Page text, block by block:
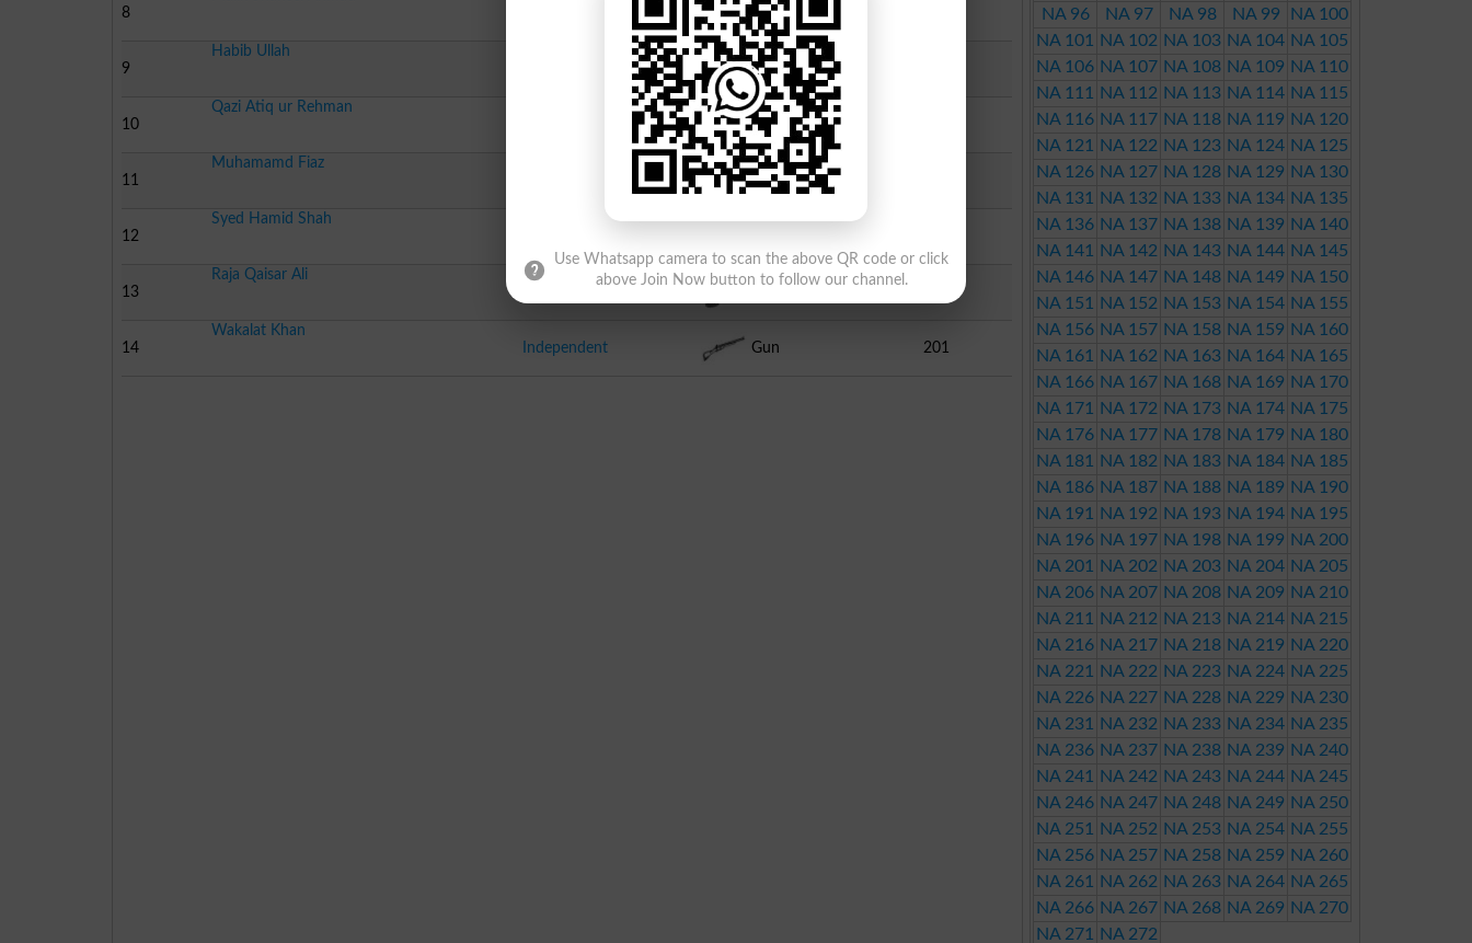
8 Chair
9
Habib Ullah
Bowl
10
Qazi Atiq ur Rehman
Ship
11
Muhamamd Fiaz
Laptop
12
Syed Hamid Shah
13
Raja Qaisar Ali
14
Wakalat Khan
Independent
Gun 201
NA 96
NA 97 NA 98 NA 99
NA 100
NA 101
NA 102 NA 103 NA 104 NA 105
NA 106 NA 107 NA 108 NA 109 NA 110
NA 111
NA 112 NA 113 NA 114 NA 115
NA 116 NA 117 NA 118 NA 119 NA 120
NA 121
NA 122 NA 123 NA 124 NA 125
NA 126 NA 127 NA 128 NA 129 NA 130
NA 131
NA 132 NA 133 NA 134 NA 135
NA 136 NA 137 NA 138 NA 139 NA 140
NA 141
NA 142 NA 143 NA 144 NA 145
NA 146 NA 147 NA 148 NA 149 NA 150
NA 151
NA 152 NA 153 NA 154 NA 155
NA 156 NA 157 NA 158 NA 159 NA 160
NA 161
NA 162 NA 163 NA 164 NA 165
NA 166 NA 167 NA 168 NA 169 NA 170
NA 171
NA 172 NA 173 NA 174 NA 175
NA 176 NA 177 NA 178 NA 179 NA 180
NA 181
NA 182 NA 183 NA 184 NA 185
NA 186 NA 187 NA 188 NA 189 NA 190
NA 191
NA 192 NA 193 NA 194 NA 195
NA 196 NA 197 NA 198 NA 199 NA 200
NA 201
NA 202 NA 203 NA 204 NA 205
NA 206 NA 207 NA 208 NA 209 NA 210
NA 211
NA 212 NA 213 NA 214 NA 215
NA 216 NA 217 NA 218 NA 219 NA 220
NA 221
NA 222 NA 223 NA 224 NA 225
NA 226 NA 227 NA 228 NA 229 NA 230
NA 231
NA 232 NA 233 NA 234 NA 235
NA 236 NA 237 NA 238 NA 239 NA 240
NA 241
NA 242 NA 243 NA 244 NA 245
NA 246 NA 247 NA 248 NA 249 NA 250
NA 251
NA 252 NA 253 NA 254 NA 255
NA 256 NA 257 NA 258 NA 259 NA 260
NA 261
NA 262 NA 263 NA 264 NA 265
NA 266 NA 267 NA 268 NA 269 NA 270
NA 271
NA 272
Use Whatsapp camera to scan the above QR code or click
above Join Now button to follow our channel.